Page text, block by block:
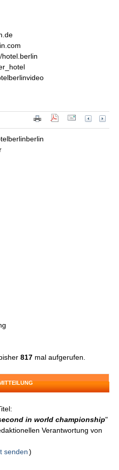
hotel.berlin
817 mal aufgerufen.
in world championship"
Verantwortung von
senden )